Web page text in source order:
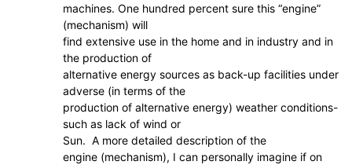
machines. One hundred percent sure this “engine”
(mechanism) will
find extensive use in the home and in industry and in
the production of
alternative energy sources as back-up facilities under
adverse (in terms of the
production of alternative energy) weather conditions-
such as lack of wind or
Sun. A more detailed description of the
engine (mechanism), I can personally imagine if on